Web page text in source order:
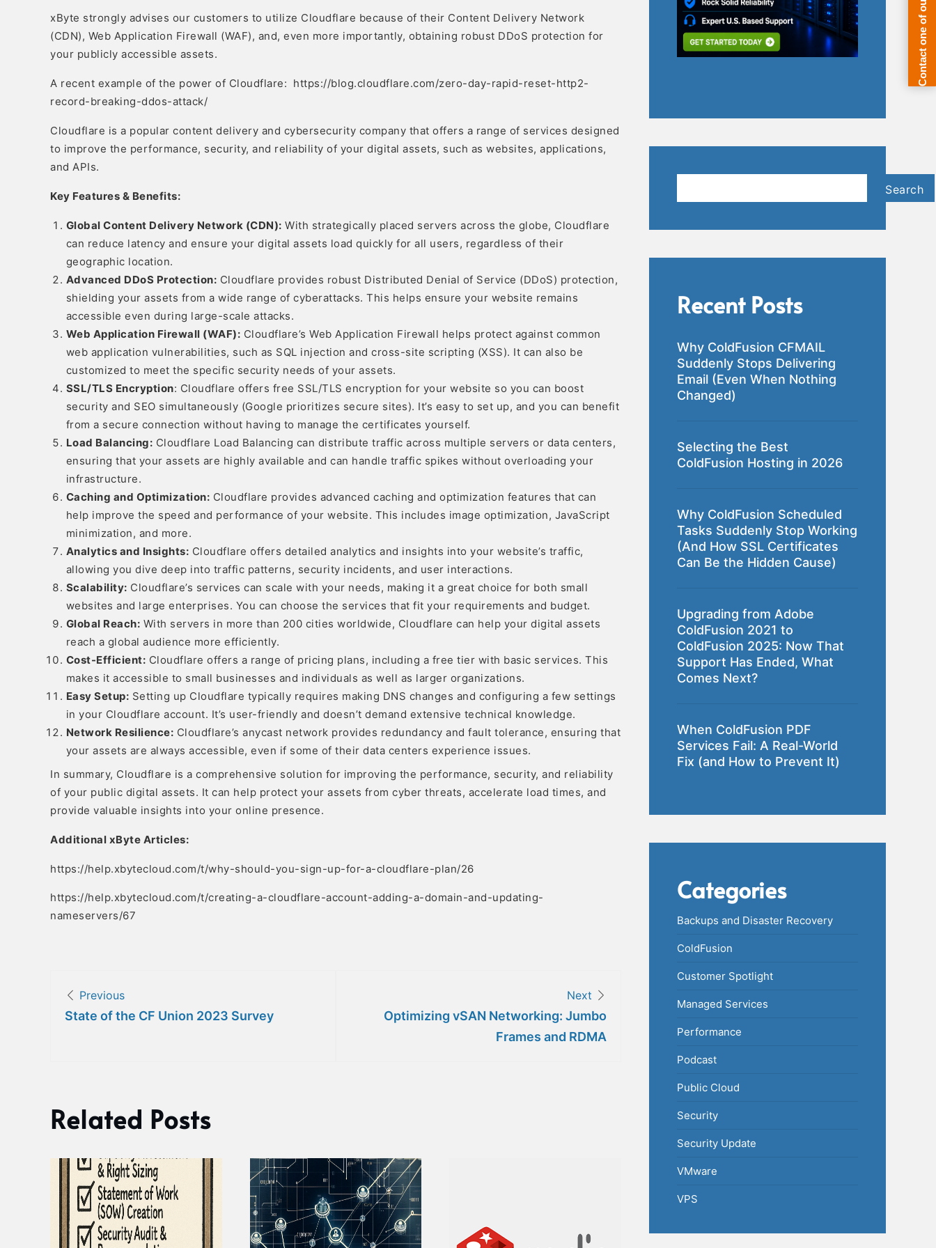
xByte strongly advises our customers to utilize Cloudflare because of their Content Delivery Network
(CDN), Web Application Firewall (WAF), and, even more importantly, obtaining robust DDoS protection for
your publicly accessible assets.
A recent example of the power of Cloudflare: https://blog.cloudflare.com/zero-day-rapid-reset-http2-
record-breaking-ddos-attack/
Cloudflare is a popular content delivery and cybersecurity company that offers a range of services designed
to improve the performance, security, and reliability of your digital assets, such as websites, applications,
and APIs.
Key Features & Benefits:
Global Content Delivery Network (CDN): With strategically placed servers across the globe, Cloudflare
can reduce latency and ensure your digital assets load quickly for all users, regardless of their
geographic location.
Advanced DDoS Protection: Cloudflare provides robust Distributed Denial of Service (DDoS) protection,
shielding your assets from a wide range of cyberattacks. This helps ensure your website remains
accessible even during large-scale attacks.
Web Application Firewall (WAF): Cloudflare’s Web Application Firewall helps protect against common
web application vulnerabilities, such as SQL injection and cross-site scripting (XSS). It can also be
customized to meet the specific security needs of your assets.
SSL/TLS Encryption: Cloudflare offers free SSL/TLS encryption for your website so you can boost
security and SEO simultaneously (Google prioritizes secure sites). It’s easy to set up, and you can benefit
from a secure connection without having to manage the certificates yourself.
Load Balancing: Cloudflare Load Balancing can distribute traffic across multiple servers or data centers,
ensuring that your assets are highly available and can handle traffic spikes without overloading your
infrastructure.
Caching and Optimization: Cloudflare provides advanced caching and optimization features that can
help improve the speed and performance of your website. This includes image optimization, JavaScript
minimization, and more.
Analytics and Insights: Cloudflare offers detailed analytics and insights into your website’s traffic,
allowing you dive deep into traffic patterns, security incidents, and user interactions.
Scalability: Cloudflare’s services can scale with your needs, making it a great choice for both small
websites and large enterprises. You can choose the services that fit your requirements and budget.
Global Reach: With servers in more than 200 cities worldwide, Cloudflare can help your digital assets
reach a global audience more efficiently.
Cost-Efficient: Cloudflare offers a range of pricing plans, including a free tier with basic services. This
makes it accessible to small businesses and individuals as well as larger organizations.
Easy Setup: Setting up Cloudflare typically requires making DNS changes and configuring a few settings
in your Cloudflare account. It’s user-friendly and doesn’t demand extensive technical knowledge.
Network Resilience: Cloudflare’s anycast network provides redundancy and fault tolerance, ensuring that
your assets are always accessible, even if some of their data centers experience issues.
In summary, Cloudflare is a comprehensive solution for improving the performance, security, and reliability
of your public digital assets. It can help protect your assets from cyber threats, accelerate load times, and
provide valuable insights into your online presence.
Additional xByte Articles:
https://help.xbytecloud.com/t/why-should-you-sign-up-for-a-cloudflare-plan/26
https://help.xbytecloud.com/t/creating-a-cloudflare-account-adding-a-domain-and-updating-
nameservers/67
Post
navigation
Previous
State of the CF Union 2023 Survey
Next
Optimizing vSAN Networking: Jumbo
Frames and RDMA
Related Posts
Search
Recent Posts
Why ColdFusion CFMAIL
Suddenly Stops Delivering
Email (Even When Nothing
Changed)
Selecting the Best
ColdFusion Hosting in 2026
Why ColdFusion Scheduled
Tasks Suddenly Stop Working
(And How SSL Certificates
Can Be the Hidden Cause)
Upgrading from Adobe
ColdFusion 2021 to
ColdFusion 2025: Now That
Support Has Ended, What
Comes Next?
When ColdFusion PDF
Services Fail: A Real-World
Fix (and How to Prevent It)
Categories
Backups and Disaster Recovery
ColdFusion
Customer Spotlight
Managed Services
Performance
Podcast
Public Cloud
Security
Security Update
VMware
VPS